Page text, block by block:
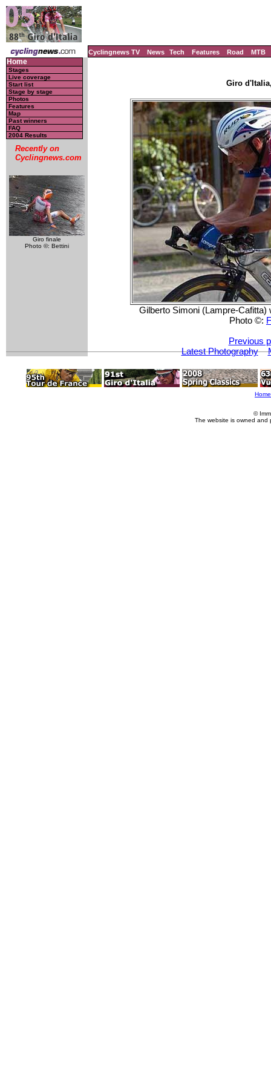
Cyclingnews TV News Tech Features Road MTB
Home
Stages
Live coverage
Start list
Stage by stage
Photos
Features
Map
Past winners
FAQ
2004 Results
Recently on
Cyclingnews.com
Giro finale
Photo ©: Bettini
Giro
Gilberto Simoni (Lampre-
Photo ©:
Previous
Latest Photography
Home
©
The website is owned and